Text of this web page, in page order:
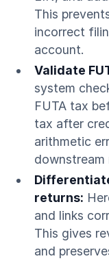
This
incorrect
account.
Validate
system
FUTA tax
tax after
arithmetic
downstream
returns:
and links
This gives
and